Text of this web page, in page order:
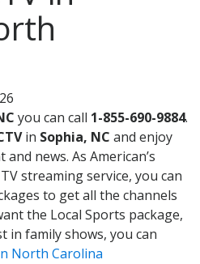
you can call 1-855-690-9884.
in Sophia, NC and enjoy
news. As American’s
streaming service, you can
to get all the channels
the Local Sports package,
in family shows, you can
North Carolina